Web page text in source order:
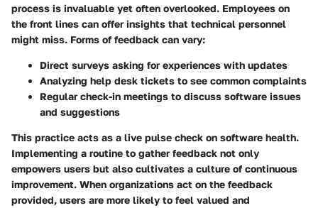
process is invaluable yet often overlooked. Employees on
the front lines can offer insights that technical personnel
might miss. Forms of feedback can vary:
Direct surveys asking for experiences with updates
Analyzing help desk tickets to see common complaints
Regular check-in meetings to discuss software issues
and suggestions
This practice acts as a live pulse check on software health.
Implementing a routine to gather feedback not only
empowers users but also cultivates a culture of continuous
improvement. When organizations act on the feedback
provided, users are more likely to feel valued and